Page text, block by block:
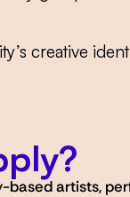
creative
artists,